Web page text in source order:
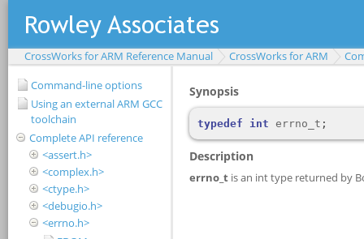
CrossWorks for ARM Reference Manual CrossWorks for ARM
Command-line options
Using an external ARM GCC
toolchain
Complete API reference
<assert.h>
<complex.h>
<ctype.h>
<debugio.h>
<errno.h>